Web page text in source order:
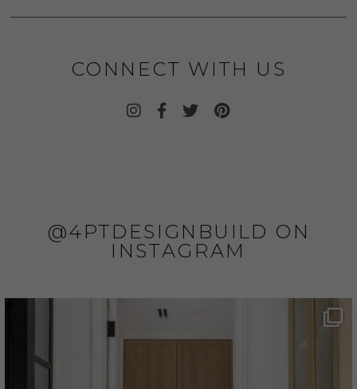
CONNECT WITH US
@4PTDESIGNBUILD ON
INSTAGRAM